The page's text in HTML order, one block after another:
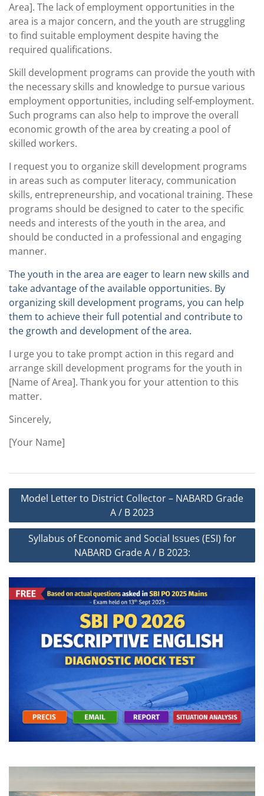
Area]. The lack of employment opportunities in the
area is a major concern, and the youth are struggling
to find suitable employment despite having the
required qualifications.
Skill development programs can provide the youth with
the necessary skills and knowledge to pursue various
employment opportunities, including self-employment.
Such programs can also help to improve the overall
economic growth of the area by creating a pool of
skilled workers.
I request you to organize skill development programs
in areas such as computer literacy, communication
skills, entrepreneurship, and vocational training. These
programs should be designed to cater to the specific
needs and interests of the youth in the area, and
should be conducted in a professional and engaging
manner.
The youth in the area are eager to learn new skills and
take advantage of the available opportunities. By
organizing skill development programs, you can help
them to achieve their full potential and contribute to
the growth and development of the area.
I urge you to take prompt action in this regard and
arrange skill development programs for the youth in
[Name of Area]. Thank you for your attention to this
matter.
Sincerely,
[Your Name]
Post
Model Letter to District Collector – NABARD Grade
A / B 2023
Syllabus of Economic and Social Issues (ESI) for
NABARD Grade A / B 2023: